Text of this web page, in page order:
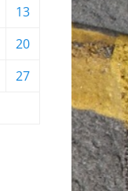
13
20
27